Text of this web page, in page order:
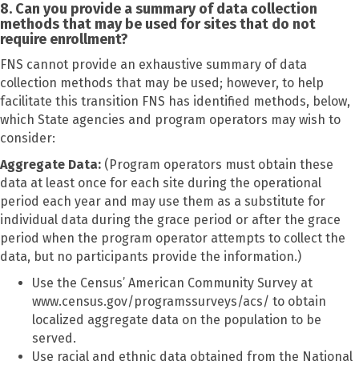
8. Can you provide a summary of data collection
methods that may be used for sites that do not
require enrollment?
FNS cannot provide an exhaustive summary of data
collection methods that may be used; however, to help
facilitate this transition FNS has identified methods, below,
which State agencies and program operators may wish to
consider:
Aggregate Data: (Program operators must obtain these
data at least once for each site during the operational
period each year and may use them as a substitute for
individual data during the grace period or after the grace
period when the program operator attempts to collect the
data, but no participants provide the information.)
Use the Census’ American Community Survey at
www.census.gov/programssurveys/acs/ to obtain
localized aggregate data on the population to be
served.
Use racial and ethnic data obtained from the National